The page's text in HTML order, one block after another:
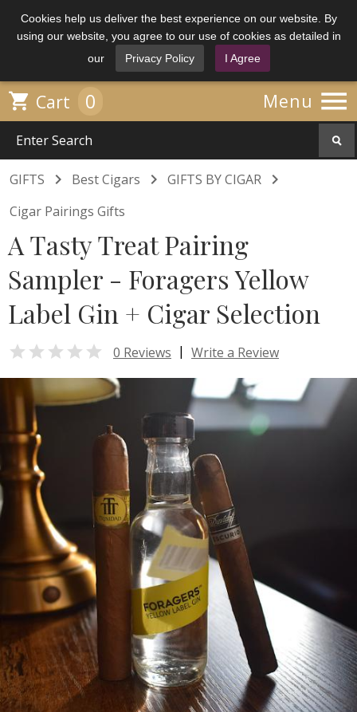
Cookies help us deliver the best experience on our website. By
using our website, you agree to our use of cookies as detailed in
our
Privacy Policy I Agree
Menu 
 Cart 0
GIFTS  Best Cigars  GIFTS BY CIGAR 
Cigar Pairings Gifts
A Tasty Treat Pairing
Sampler - Foragers Yellow
Label Gin + Cigar Selection
 0 Reviews | Write a Review